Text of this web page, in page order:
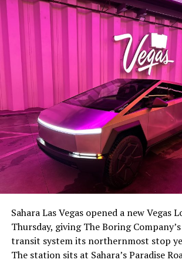
-
The setup made the outcome notable.
had climbed to roughly 34 percent of
with about 95 percent of available
already on loan. CEOElon Musk
twicein the weeks before the lockup,
“the survival probability of firms who
Sahara Las Vegas opened a new Vegas
Thursday, giving The Boring
transit system its northernmost stop
The station sits at Sahara’s Paradise